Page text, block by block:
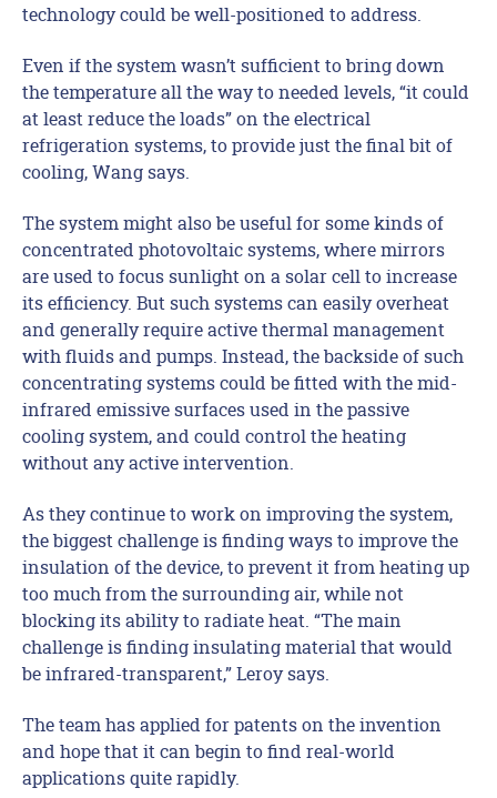
technology could be well-positioned to address.
Even if the system wasn’t sufficient to bring down
the temperature all the way to needed levels, “it could
at least reduce the loads” on the electrical
refrigeration systems, to provide just the final bit of
cooling, Wang says.
The system might also be useful for some kinds of
concentrated photovoltaic systems, where mirrors
are used to focus sunlight on a solar cell to increase
its efficiency. But such systems can easily overheat
and generally require active thermal management
with fluids and pumps. Instead, the backside of such
concentrating systems could be fitted with the mid-
infrared emissive surfaces used in the passive
cooling system, and could control the heating
without any active intervention.
As they continue to work on improving the system,
the biggest challenge is finding ways to improve the
insulation of the device, to prevent it from heating up
too much from the surrounding air, while not
blocking its ability to radiate heat. “The main
challenge is finding insulating material that would
be infrared-transparent,” Leroy says.
The team has applied for patents on the invention
and hope that it can begin to find real-world
applications quite rapidly.